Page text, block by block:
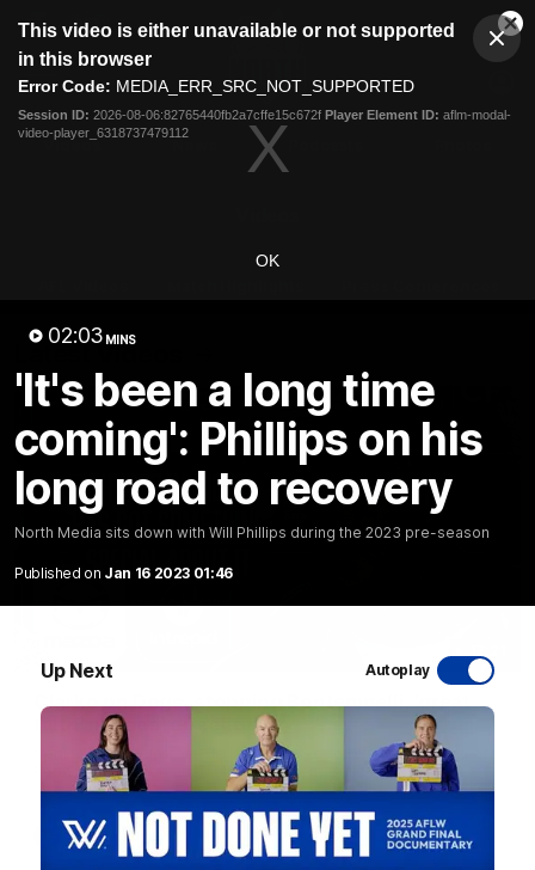
modal
This video is either unavailable or not supported
in this browser
Error Code: MEDIA_ERR_SRC_NOT_SUPPORTED
Session ID: 2026-08-06:82765440fb2a7cffe15c672f Player Element ID: aflm-modal-
video-player_6318737479112
OK
02:03 MINS
'It's been a long time
coming': Phillips on his
long road to recovery
North Media sits down with Will Phillips during the 2023 pre-season
Published on Jan 16 2023 01:46
Up Next Autoplay
Club
Menu
Logo
Videos
Latest Videos
Clarko on Dogs, stopping Bontempelli, 'great
faith' in Roos' direction
Senior coach Alastair Clarkson speaks to reporters ahead of
Round 22's match against the Western Bulldogs
AFL Videos